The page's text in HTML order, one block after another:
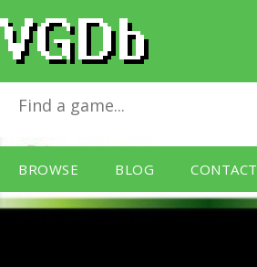
BROWSE BLOG CONTACT
Mafia II (18)